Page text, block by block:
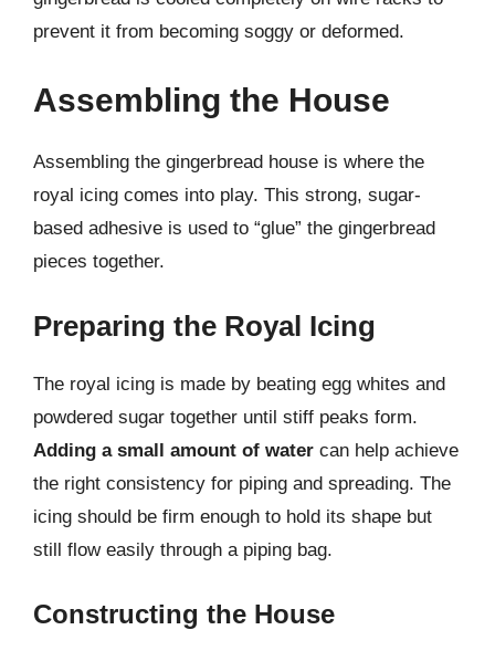
prevent it from becoming soggy or deformed.
Assembling the House
Assembling the gingerbread house is where the
royal icing comes into play. This strong, sugar-
based adhesive is used to “glue” the gingerbread
pieces together.
Preparing the Royal Icing
The royal icing is made by beating egg whites and
powdered sugar together until stiff peaks form.
Adding a small amount of water can help achieve
the right consistency for piping and spreading. The
icing should be firm enough to hold its shape but
still flow easily through a piping bag.
Constructing the House